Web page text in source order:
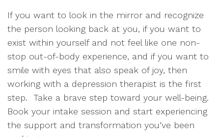
If you want to look in the mirror and recognize
the person looking back at you, if you want to
exist within yourself and not feel like one non-
stop out-of-body experience, and if you want to
smile with eyes that also speak of joy, then
working with a depression therapist is the first
step. Take a brave step toward your well-being.
Book your intake session and start experiencing
the support and transformation you’ve been